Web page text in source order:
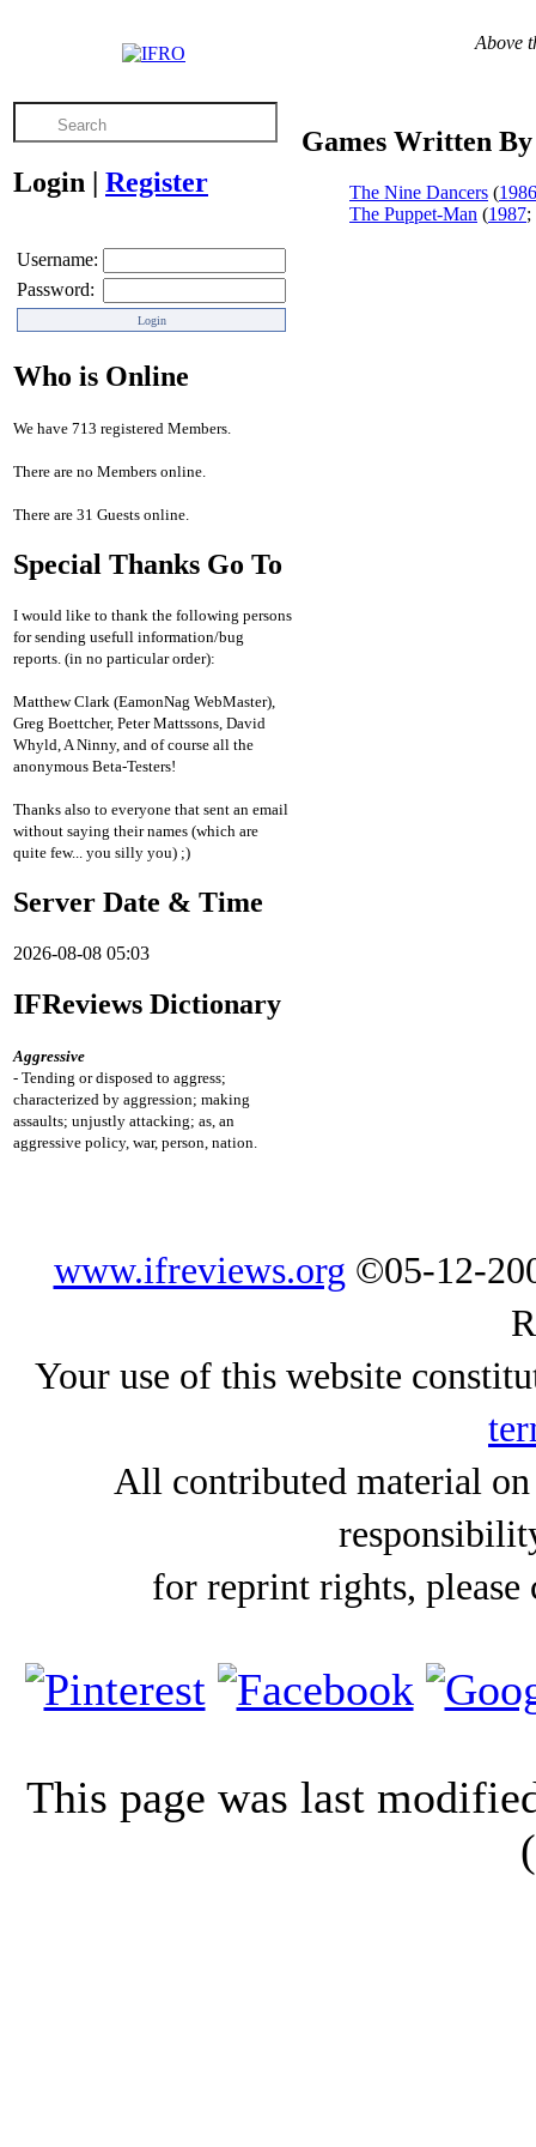
Above
Login | Register
Username:
Password:
Who is Online
We have 713 registered Members.
There are no Members online.
There are 31 Guests online.
Special Thanks Go To
I would like to thank the following persons
for sending usefull information/bug
reports. (in no particular order):
Matthew Clark (EamonNag WebMaster),
Greg Boettcher, Peter Mattssons, David
Whyld, A Ninny, and of course all the
anonymous Beta-Testers!
Thanks also to everyone that sent an email
without saying their names (which are
quite few... you silly you) ;)
Server Date & Time
2026-08-08 05:03
IFReviews Dictionary
Aggressive
- Tending or disposed to aggress;
characterized by aggression; making
assaults; unjustly attacking; as, an
aggressive policy, war, person, nation.
Games Written
The Nine Dancers (1986
The Puppet-Man (1987;
www.ifreviews.org ©05-12-
Your use of this website
All contributed material
for reprint rights,
This page was last